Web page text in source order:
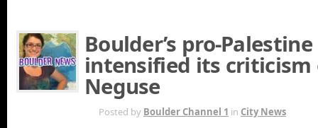
Boulder’s pro-
intensified its criticism
Neguse
Posted by Boulder Channel 1 in City News